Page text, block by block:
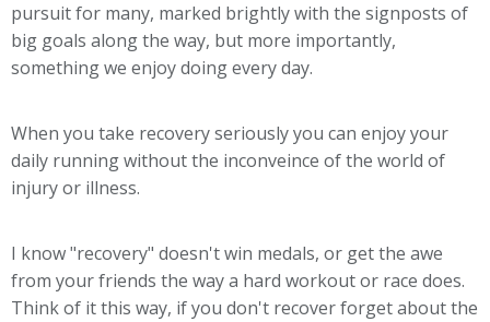
pursuit for many, marked brightly with the signposts of
big goals along the way, but more importantly,
something we enjoy doing every day.
When you take recovery seriously you can enjoy your
daily running without the inconveince of the world of
injury or illness.
I know "recovery" doesn't win medals, or get the awe
from your friends the way a hard workout or race does.
Think of it this way, if you don't recover forget about the